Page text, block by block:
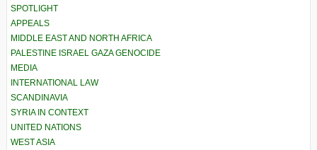
SPOTLIGHT
APPEALS
MIDDLE EAST AND NORTH AFRICA
PALESTINE ISRAEL GAZA GENOCIDE
MEDIA
INTERNATIONAL LAW
SCANDINAVIA
SYRIA IN CONTEXT
UNITED NATIONS
WEST ASIA